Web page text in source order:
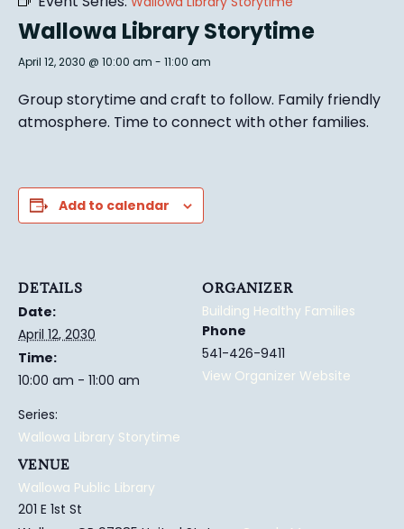
Wallowa Library Storytime
April 12, 2030 @ 10:00 am - 11:00 am
Group storytime and craft to follow. Family friendly
atmosphere. Time to connect with other families.
Add to calendar
DETAILS
Date:
April 12, 2030
Time:
10:00 am - 11:00 am
Series:
Wallowa Library Storytime
VENUE
Wallowa Public Library
201 E 1st St
ORGANIZER
Building Healthy Families
Phone
541-426-9411
View Organizer Website